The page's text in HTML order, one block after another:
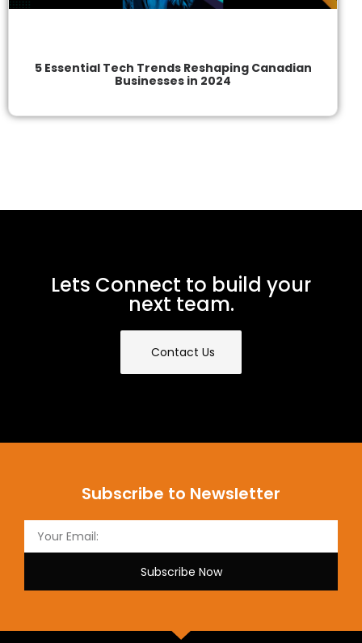
5 Essential Tech Trends Reshaping Canadian
Businesses in 2024
Lets Connect to build your
next team.
Contact Us
Subscribe to Newsletter
Subscribe Now